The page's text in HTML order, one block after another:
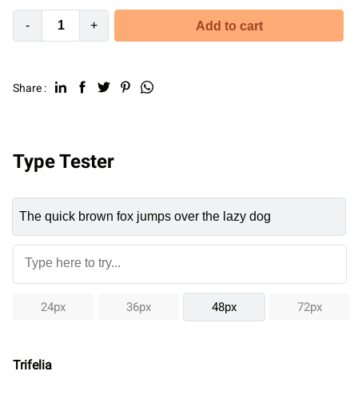
- + Add to cart
Share :
Type Tester
24px 36px 48px 72px
Trifelia